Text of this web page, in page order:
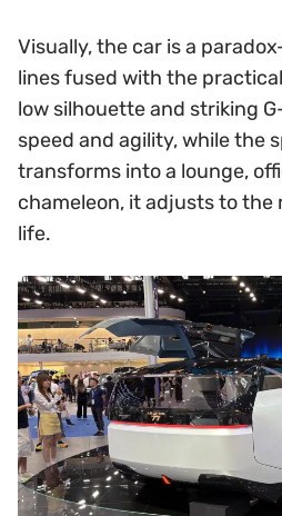
Visually, the car is a
lines fused with the
low silhouette and striking
speed and agility, while the
transforms into a lounge,
chameleon, it adjusts to the
life.